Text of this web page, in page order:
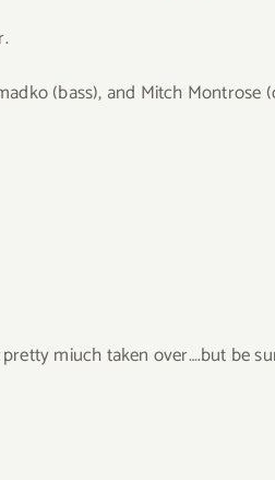
(bass), and Mitch Montrose
miuch taken over….but be